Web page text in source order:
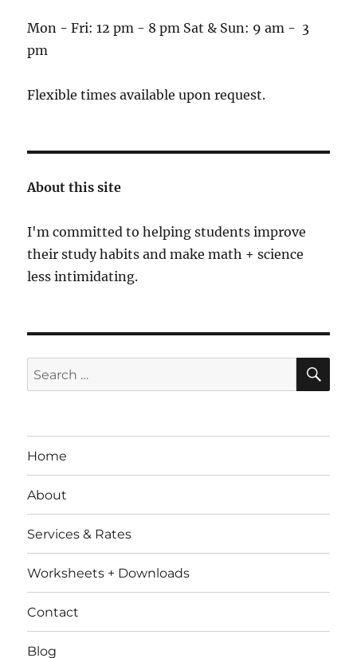
Mon - Fri: 12 pm - 8 pm Sat & Sun: 9 am - 3
pm
Flexible times available upon request.
About this site
I'm committed to helping students improve
their study habits and make math + science
less intimidating.
Search
for:
Home
About
Services & Rates
Worksheets + Downloads
Contact
Blog